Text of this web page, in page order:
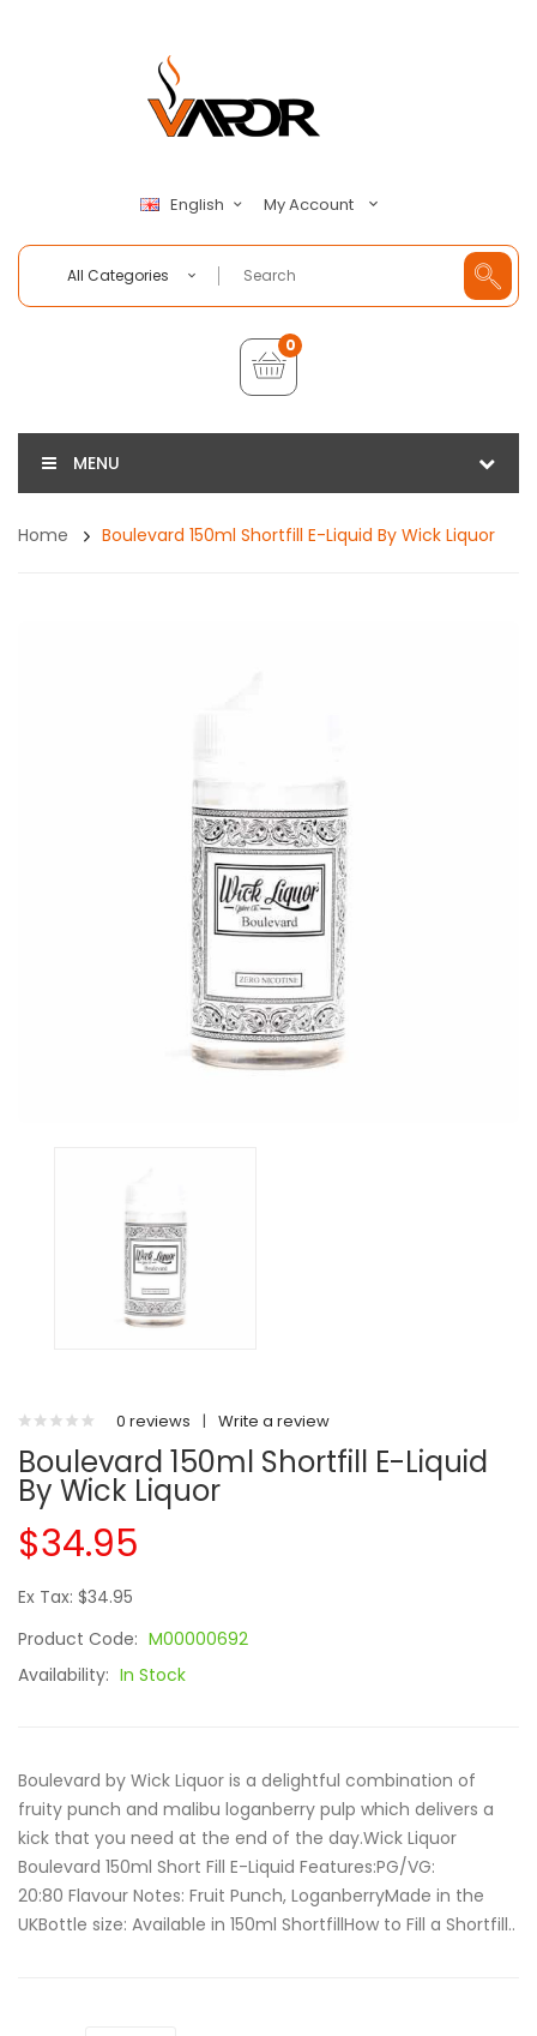
English My Account
All Categories
0
MENU
Home Boulevard 150ml Shortfill E-Liquid By Wick Liquor
0 reviews | Write a review
Boulevard 150ml Shortfill E-Liquid
By Wick Liquor
$34.95
Ex Tax: $34.95
Product Code: M00000692
Availability: In Stock
Boulevard by Wick Liquor is a delightful combination of
fruity punch and malibu loganberry pulp which delivers a
kick that you need at the end of the day.Wick Liquor
Boulevard 150ml Short Fill E-Liquid Features:PG/VG:
20:80 Flavour Notes: Fruit Punch, LoganberryMade in the
UKBottle size: Available in 150ml ShortfillHow to Fill a Shortfill..